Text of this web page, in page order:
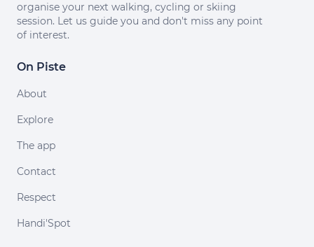
organise your next walking, cycling or skiing
session. Let us guide you and don't miss any point
of interest.
On Piste
About
Explore
The app
Contact
Respect
Handi'Spot